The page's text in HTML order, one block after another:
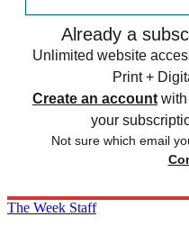
Already a
Unlimited website
Print +
Create an account
your
Not sure which email
The Week Staff